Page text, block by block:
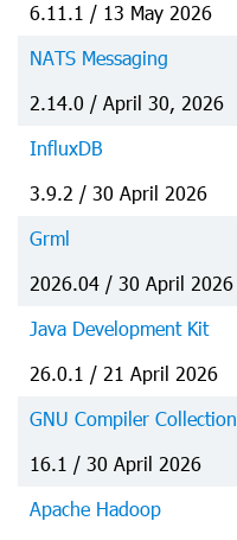
6.11.1 / 13 May 2026
NATS Messaging
2.14.0 / April 30, 2026
InfluxDB
3.9.2 / 30 April 2026
Grml
2026.04 / 30 April 2026
Java Development Kit
26.0.1 / 21 April 2026
GNU Compiler Collection
16.1 / 30 April 2026
Apache Hadoop